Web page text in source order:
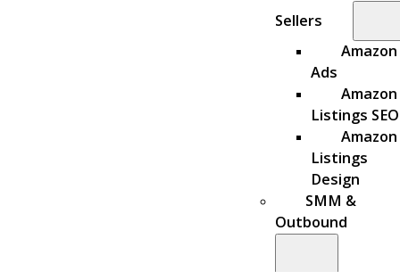
Sellers
Amazon
Ads
Amazon
Listings SEO
Amazon
Listings
Design
SMM &
Outbound